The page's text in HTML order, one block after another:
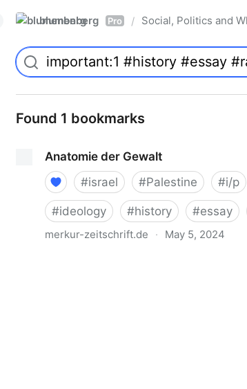
blumenberg Pro / Social, Politics and
Found 1 bookmarks
Anatomie der Gewalt
#israel #Palestine #i/p
#ideology #history #essay
merkur-zeitschrift.de · May 5, 2024